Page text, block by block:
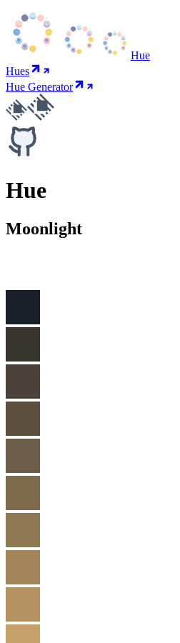
Hue
Hues
Hue Generator
Hue
Moonlight